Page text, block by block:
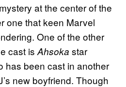
at the center of the
one that keen Marvel
One of the other
cast is Ahsoka star
has been cast in another
new boyfriend. Though